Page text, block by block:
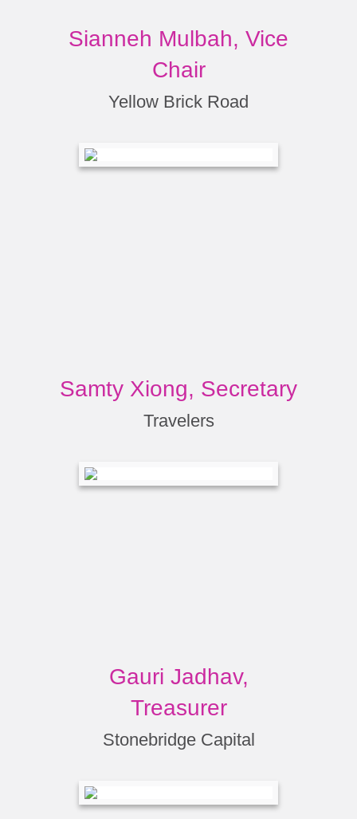
Sianneh Mulbah, Vice
Chair
Yellow Brick Road
Samty Xiong, Secretary
Travelers
Gauri Jadhav,
Treasurer
Stonebridge Capital